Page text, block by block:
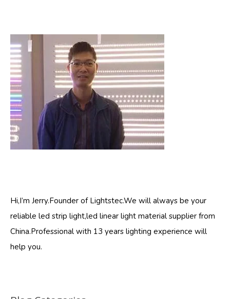
Hi,I’m Jerry.Founder of Lightstec.We will always be your
reliable led strip light,led linear light material supplier from
China.Professional with 13 years lighting experience will
help you.